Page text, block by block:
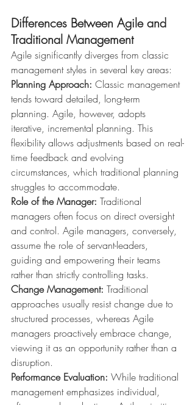
Differences Between Agile and
Traditional Management
Agile significantly diverges from classic
management styles in several key areas:
Planning Approach: Classic management
tends toward detailed, long-term
planning. Agile, however, adopts
iterative, incremental planning. This
flexibility allows adjustments based on real-
time feedback and evolving
circumstances, which traditional planning
struggles to accommodate.
Role of the Manager: Traditional
managers often focus on direct oversight
and control. Agile managers, conversely,
assume the role of servant-leaders,
guiding and empowering their teams
rather than strictly controlling tasks.
Change Management: Traditional
approaches usually resist change due to
structured processes, whereas Agile
managers proactively embrace change,
viewing it as an opportunity rather than a
disruption.
Performance Evaluation: While traditional
management emphasizes individual,